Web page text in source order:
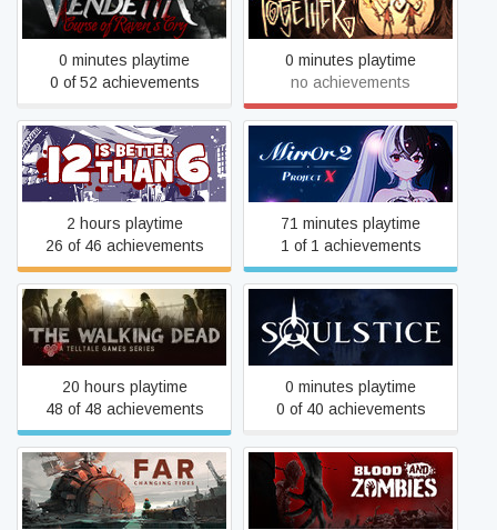
Raven's Cry
0 minutes playtime
0 of 52 achievements
0 minutes playtime
no achievements
12 is Better Than 6
2 hours playtime
26 of 46 achievements
Mirror 2: Project X
71 minutes playtime
1 of 1 achievements
The Walking Dead
20 hours playtime
48 of 48 achievements
Soulstice
0 minutes playtime
0 of 40 achievements
FAR: Changing Tides Blood And Zombies